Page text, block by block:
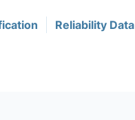
Reliability Data